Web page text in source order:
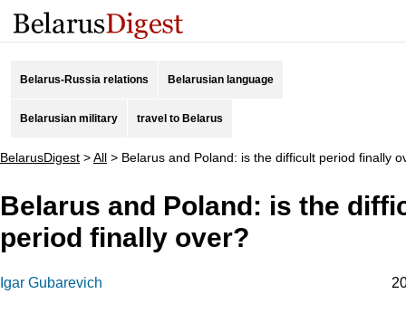
Belarus-Russia relations Belarusian language
Belarusian military travel to Belarus
BelarusDigest >All > Belarus and Poland: is the difficult period finally
Belarus and Poland: is the
period finally over?
Igar Gubarevich